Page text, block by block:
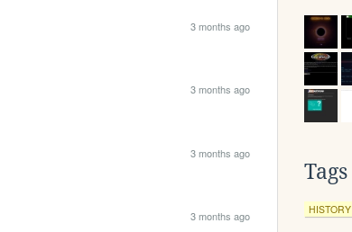
3 months ago
3 months ago
3 months ago
3 months ago
Tags
HISTORY